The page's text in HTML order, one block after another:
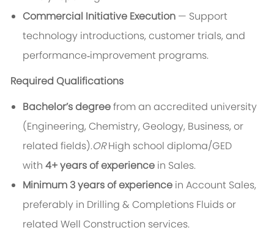
Commercial Initiative Execution — Support
technology introductions, customer trials, and
performance‑improvement programs.
Required Qualifications
Bachelor’s degreefrom an accredited university
(Engineering, Chemistry, Geology, Business, or
related fields).OR High school diploma/GED
with 4+ years of experience in Sales.
Minimum 3 years of experience in Account Sales,
preferably in Drilling & Completions Fluids or
related Well Construction services.